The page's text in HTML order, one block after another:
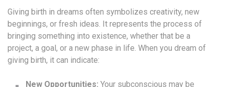
Giving birth in dreams often symbolizes creativity, new
beginnings, or fresh ideas. It represents the process of
bringing something into existence, whether that be a
project, a goal, or a new phase in life. When you dream of
giving birth, it can indicate:
New Opportunities: Your subconscious may be